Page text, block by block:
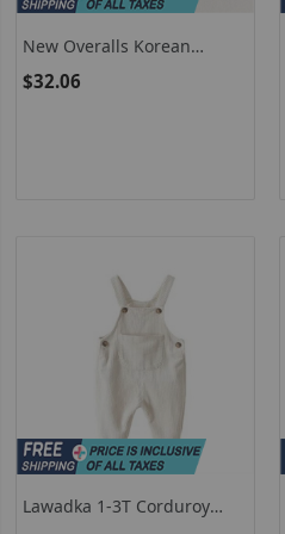
New Overalls Korean
Polka Dot Pants Girls Boys
$32.06
Lawadka 1-3T Corduroy